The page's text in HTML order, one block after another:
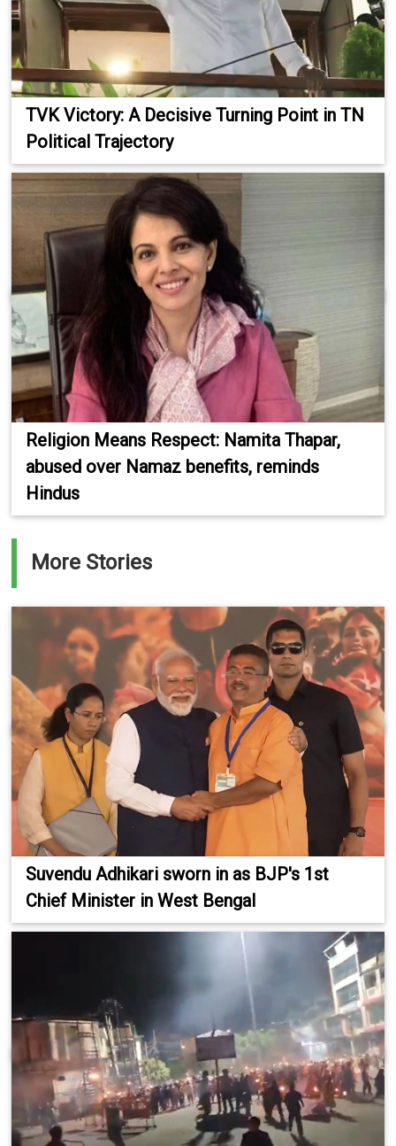
TVK Victory: A Decisive Turning Point in TN
Political Trajectory
Religion Means Respect: Namita Thapar,
abused over Namaz benefits, reminds
Hindus
More Stories
Suvendu Adhikari sworn in as BJP's 1st
Chief Minister in West Bengal